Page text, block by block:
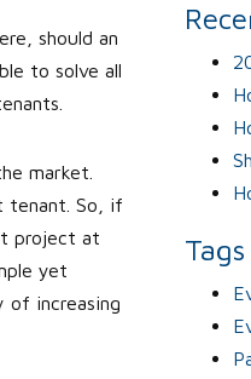
should an
to solve all
market.
tenant. So, if
project at
yet
of increasing
Tags